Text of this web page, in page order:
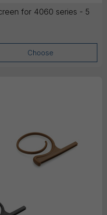
for 4060 series - 5
Choose